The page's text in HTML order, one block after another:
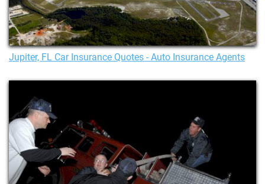
Jupiter, FL Car Insurance Quotes - Auto Insurance Agents